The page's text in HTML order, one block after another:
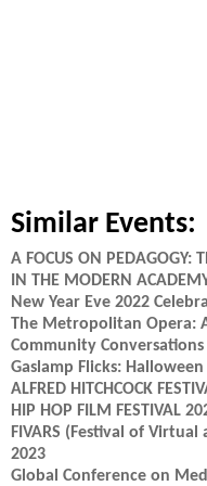
Similar Events:
A FOCUS ON PEDAGOGY:
IN THE MODERN
New Year Eve 2022
The Metropolitan Opera:
Community Conversations
Gaslamp Flicks:
ALFRED HITCHCOCK
HIP HOP FILM FESTIVAL
FIVARS (Festival of
2023
Global Conference on